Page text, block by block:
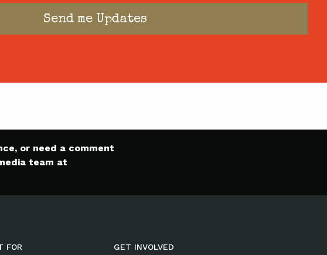
or need a comment
team at
FOR
GET INVOLVED